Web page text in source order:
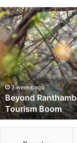
B
e
y
o
n
d
R
a
n
t
h
3 weeks ago
Beyond
Tourism Boom